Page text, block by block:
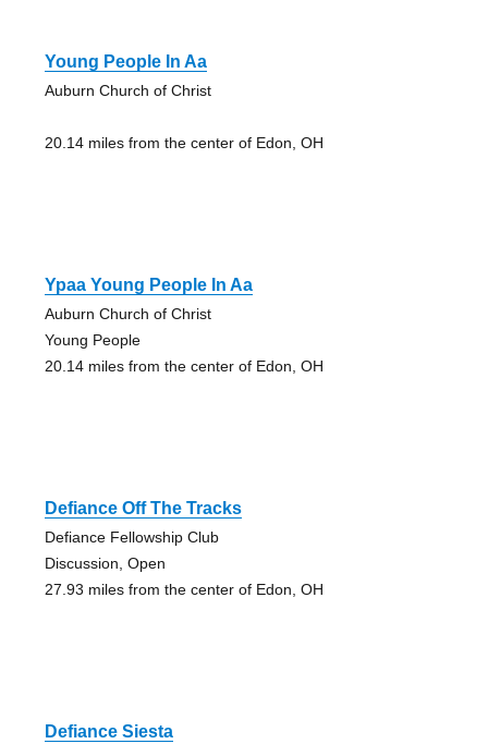
Young People In Aa
Auburn Church of Christ
20.14 miles from the center of Edon, OH
Ypaa Young People In Aa
Auburn Church of Christ
Young People
20.14 miles from the center of Edon, OH
Defiance Off The Tracks
Defiance Fellowship Club
Discussion, Open
27.93 miles from the center of Edon, OH
Defiance Siesta